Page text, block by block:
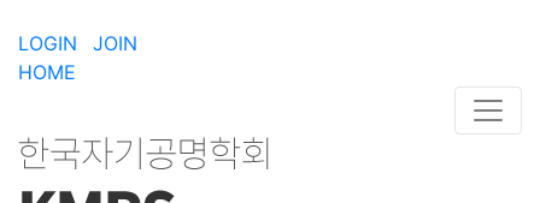
LOGIN
JOIN
HOME